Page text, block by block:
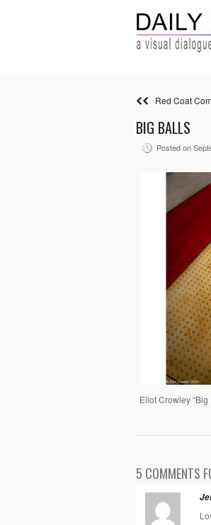
Red Coat
BIG BALLS
Posted on
Eliot Crowley “Big
5 COMMENTS